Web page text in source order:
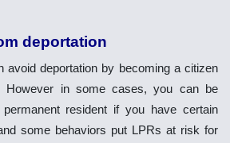
deportation
avoid deportation by becoming a citizen
However in some cases, you can be
resident if you have certain
some behaviors put LPRs at risk for